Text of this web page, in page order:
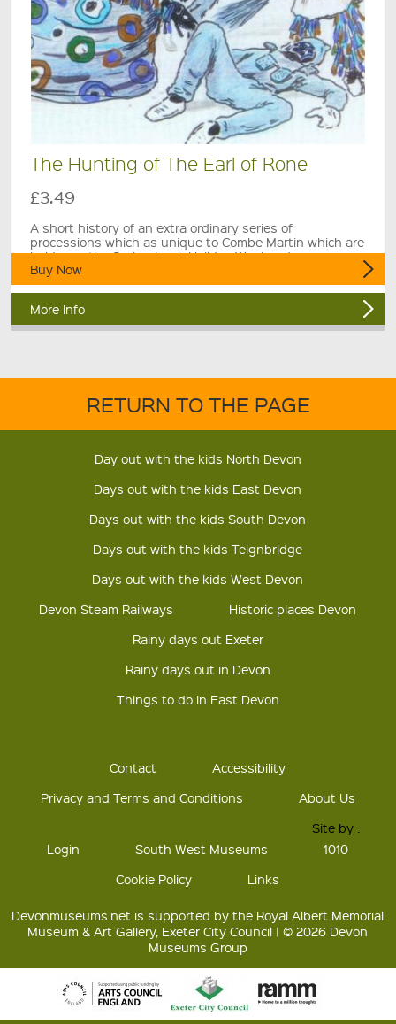
The Hunting of The Earl of Rone
£3.49
A short history of an extra ordinary series of
processions which as unique to Combe Martin which are
held over the Spring bank Hoilday Weekend.
Buy Now
More Info
RETURN TO THE PAGE
Day out with the kids North Devon
Days out with the kids East Devon
Days out with the kids South Devon
Days out with the kids Teignbridge
Days out with the kids West Devon
Devon Steam Railways
Historic places Devon
Rainy days out Exeter
Rainy days out in Devon
Things to do in East Devon
Contact
Accessibility
Privacy and Terms and Conditions
About Us
Login South West Museums
Site by :
1010
Cookie Policy
Links
Devonmuseums.net is supported by the Royal Albert Memorial
Museum & Art Gallery, Exeter City Council | © 2026 Devon
Museums Group